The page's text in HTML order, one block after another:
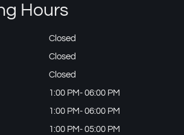
Hours
Closed
Closed
Closed
1:00 PM- 06:00 PM
1:00 PM- 06:00 PM
1:00 PM- 05:00 PM